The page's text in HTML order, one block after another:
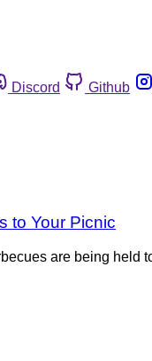
Discord Github
to Your Picnic
are being held